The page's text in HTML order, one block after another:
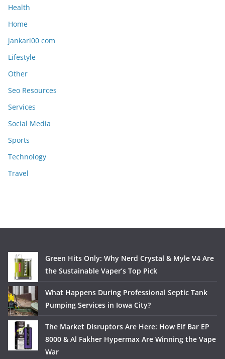
Health
Home
jankari00 com
Lifestyle
Other
Seo Resources
Services
Social Media
Sports
Technology
Travel
Green Hits Only: Why Nerd Crystal & Myle V4 Are
the Sustainable Vaper’s Top Pick
What Happens During Professional Septic Tank
Pumping Services in Iowa City?
The Market Disruptors Are Here: How Elf Bar EP
8000 & Al Fakher Hypermax Are Winning the Vape
War